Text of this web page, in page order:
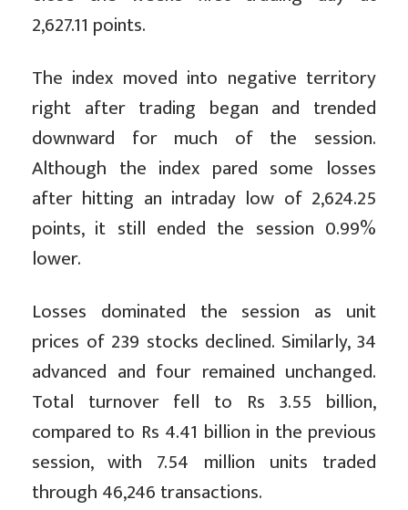
2,627.11 points.
The index moved into negative territory
right after trading began and trended
downward for much of the session.
Although the index pared some losses
after hitting an intraday low of 2,624.25
points, it still ended the session 0.99%
lower.
Losses dominated the session as unit
prices of 239 stocks declined. Similarly, 34
advanced and four remained unchanged.
Total turnover fell to Rs 3.55 billion,
compared to Rs 4.41 billion in the previous
session, with 7.54 million units traded
through 46,246 transactions.